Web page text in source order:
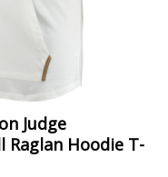
Judge
Raglan Hoodie T-